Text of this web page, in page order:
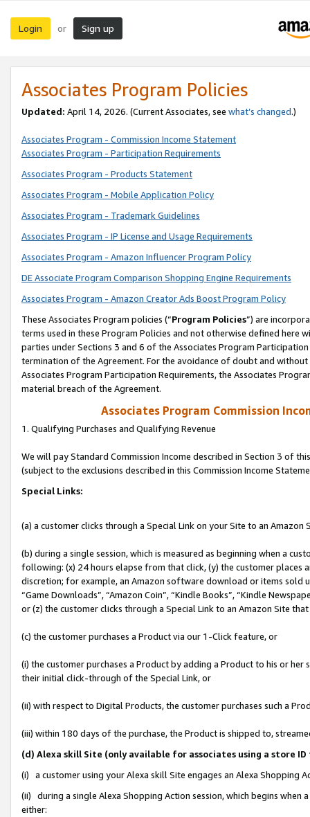
Login or Sign up
Associates Program Policies
Updated: April 14, 2026. (Current Associates, see what’s changed.)
Associates Program - Commission Income Statement
Associates Program - Participation Requirements
Associates Program - Products Statement
Associates Program - Mobile Application Policy
Associates Program - Trademark Guidelines
Associates Program - IP License and Usage Requirements
Associates Program - Amazon Influencer Program Policy
DE Associate Program Comparison Shopping Engine Requirements
Associates Program - Amazon Creator Ads Boost Program Policy
These Associates Program policies (“Program Policies”) are
terms used in these Program Policies and not otherwise defined
parties under Sections 3 and 6 of the Associates Program
termination of the Agreement. For the avoidance of doubt and
Associates Program Participation Requirements, the Associates
material breach of the Agreement.
Associates Program Commission
1. Qualifying Purchases and Qualifying Revenue
We will pay Standard Commission Income described in Section 3 of
(subject to the exclusions described in this Commission Income
Special Links:
(a) a customer clicks through a Special Link on your Site to an Amazon
(b) during a single session, which is measured as beginning when a
following: (x) 24 hours elapse from that click, (y) the customer
discretion; for example, an Amazon software download or items sold
“Game Downloads”, “Amazon Coin”, “Kindle Books”, “Kindle
or (z) the customer clicks through a Special Link to an Amazon Site
(c) the customer purchases a Product via our 1-Click feature, or
(i) the customer purchases a Product by adding a Product to his or
their initial click-through of the Special Link, or
(ii) with respect to Digital Products, the customer purchases such a
(iii) within 180 days of the purchase, the Product is shipped to,
(d) Alexa skill Site (only available for associates using a store
(i) a customer using your Alexa skill Site engages an Alexa Shopping
(ii) during a single Alexa Shopping Action session, which begins when
either: